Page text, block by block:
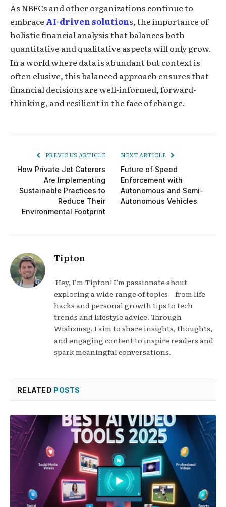
As NBFCs and other organizations continue to
embrace AI-driven solutions, the importance of
holistic financial analysis that balances both
quantitative and qualitative aspects will only grow.
In a world where data is abundant but context is
often elusive, this balanced approach ensures that
financial decisions are well-informed, forward-
thinking, and resilient in the face of change.
PREVIOUS ARTICLE
How Private Jet Caterers
Are Implementing
Sustainable Practices to
Reduce Their
Environmental Footprint
NEXT ARTICLE
Future of Speed
Enforcement with
Autonomous and Semi-
Autonomous Vehicles
Tipton
Hey, I’m Tipton! I’m passionate about
exploring a wide range of topics—from life
hacks and personal growth tips to tech
trends and lifestyle advice. Through
Wishzmsg, I aim to share insights, thoughts,
and engaging content to inspire readers and
spark meaningful conversations.
RELATED POSTS